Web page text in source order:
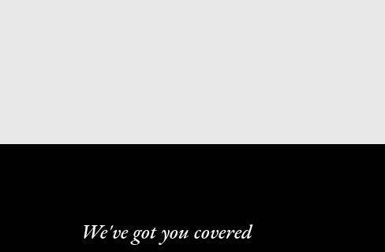
We've got you covered